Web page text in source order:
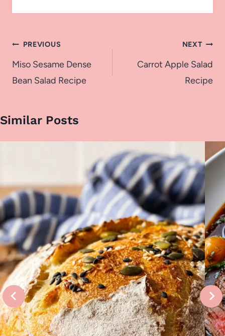
Post
navigation
PREVIOUS
Miso Sesame Dense
Bean Salad Recipe
NEXT
Carrot Apple Salad
Recipe
Similar Posts